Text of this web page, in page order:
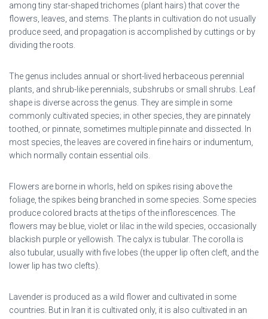
among tiny star-shaped trichomes (plant hairs) that cover the
flowers, leaves, and stems. The plants in cultivation do not usually
produce seed, and propagation is accomplished by cuttings or by
dividing the roots.
The genus includes annual or short-lived herbaceous perennial
plants, and shrub-like perennials, subshrubs or small shrubs. Leaf
shape is diverse across the genus. They are simple in some
commonly cultivated species; in other species, they are pinnately
toothed, or pinnate, sometimes multiple pinnate and dissected. In
most species, the leaves are covered in fine hairs or indumentum,
which normally contain essential oils.
Flowers are borne in whorls, held on spikes rising above the
foliage, the spikes being branched in some species. Some species
produce colored bracts at the tips of the inflorescences. The
flowers may be blue, violet or lilac in the wild species, occasionally
blackish purple or yellowish. The calyx is tubular. The corolla is
also tubular, usually with five lobes (the upper lip often cleft, and the
lower lip has two clefts).
Lavender is produced as a wild flower and cultivated in some
countries. But in Iran it is cultivated only, it is also cultivated in an